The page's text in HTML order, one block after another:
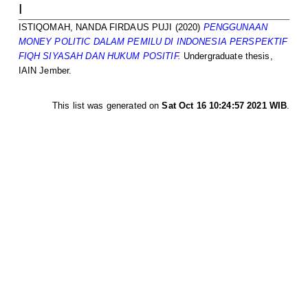
I
ISTIQOMAH, NANDA FIRDAUS PUJI (2020) PENGGUNAAN
MONEY POLITIC DALAM PEMILU DI INDONESIA PERSPEKTIF
FIQH SIYASAH DAN HUKUM POSITIF. Undergraduate thesis,
IAIN Jember.
This list was generated onSat Oct 16 10:24:57 2021 WIB